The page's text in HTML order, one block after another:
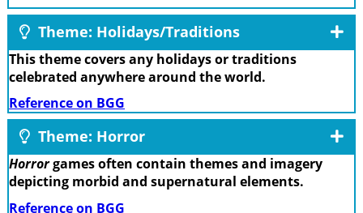
Theme: Holidays/Traditions
This theme covers any holidays or traditions
celebrated anywhere around the world.
Reference on BGG
Theme: Horror
Horrorgames often contain themes and imagery
depicting morbid and supernatural elements.
Reference on BGG